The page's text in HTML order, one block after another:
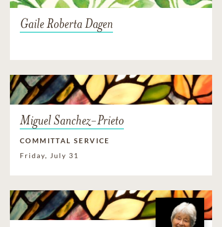
Gaile Roberta Dagen
Miguel Sanchez-Prieto
COMMITTAL SERVICE
Friday, July 31